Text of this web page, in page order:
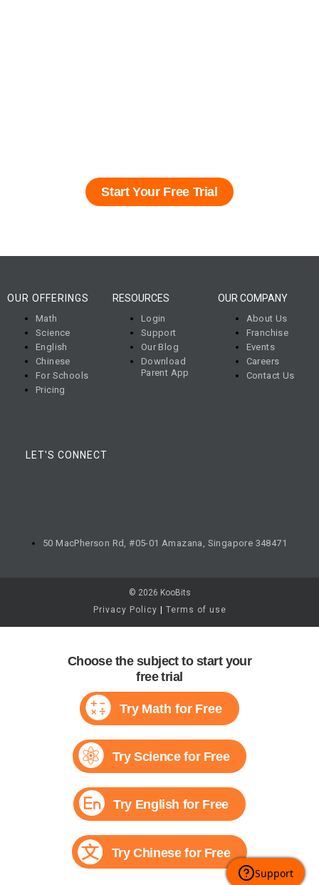
Start Your Free Trial
OUR OFFERINGS
Math
Science
English
Chinese
For Schools
Pricing
RESOURCES
Login
Support
Our Blog
Download
Parent App
OUR COMPANY
About Us
Franchise
Events
Careers
Contact Us
LET'S CONNECT
50 MacPherson Rd, #05-01 Amazana, Singapore 348471
© 2026 KooBits
Privacy Policy
Terms of use
Choose the subject to start your
free trial
Try Math for Free
Try Science for Free
Try English for Free
Try Chinese for Free